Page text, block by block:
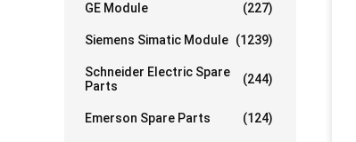
GE Module (227)
Siemens Simatic Module (1239)
Schneider Electric Spare
Parts
(244)
Emerson Spare Parts (124)